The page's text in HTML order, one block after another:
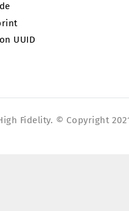
UUID
Fidelity. © Copyright